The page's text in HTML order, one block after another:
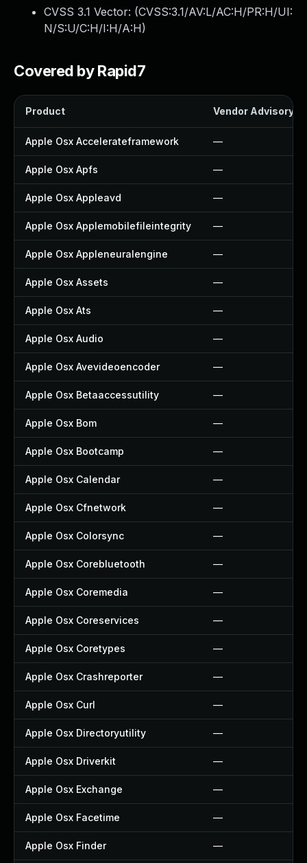
CVSS 3.1 Vector: (CVSS:3.1/AV:L/AC:H/PR:H/UI:
N/S:U/C:H/I:H/A:H)
Covered by Rapid7
Product Vendor Advisory
Apple Osx Accelerateframework —
Apple Osx Apfs —
Apple Osx Appleavd —
Apple Osx Applemobilefileintegrity —
Apple Osx Appleneuralengine —
Apple Osx Assets —
Apple Osx Ats —
Apple Osx Audio —
Apple Osx Avevideoencoder —
Apple Osx Betaaccessutility —
Apple Osx Bom —
Apple Osx Bootcamp —
Apple Osx Calendar —
Apple Osx Cfnetwork —
Apple Osx Colorsync —
Apple Osx Corebluetooth —
Apple Osx Coremedia —
Apple Osx Coreservices —
Apple Osx Coretypes —
Apple Osx Crashreporter —
Apple Osx Curl —
Apple Osx Directoryutility —
Apple Osx Driverkit —
Apple Osx Exchange —
Apple Osx Facetime —
Apple Osx Finder —